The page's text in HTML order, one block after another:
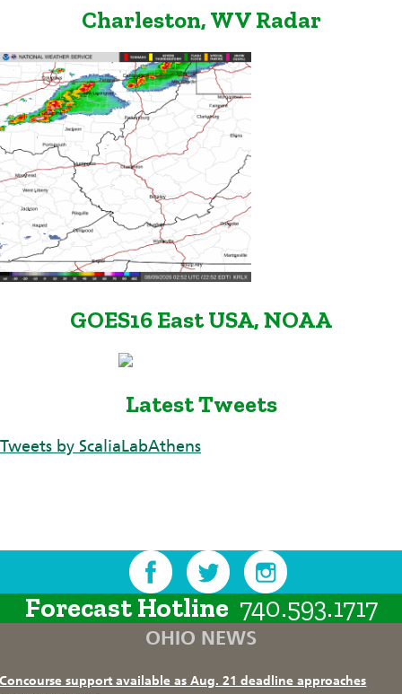
Charleston, WV Radar
GOES16 East USA, NOAA
Latest Tweets
Tweets by ScaliaLabAthens
Forecast Hotline 740.593.1717
OHIO NEWS
Concourse support available as Aug. 21 deadline approaches